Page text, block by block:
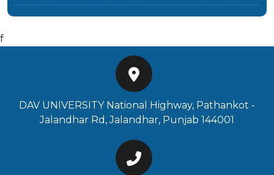
f
DAV UNIVERSITY National Highway, Pathankot -
Jalandhar Rd, Jalandhar, Punjab 144001